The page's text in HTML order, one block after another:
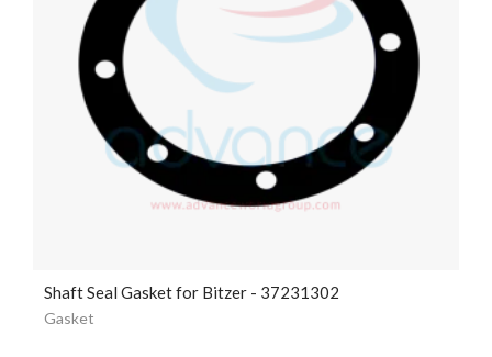
Shaft Seal Gasket for Bitzer - 37231302
Gasket